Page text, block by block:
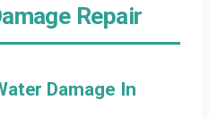
Repair
Damage In